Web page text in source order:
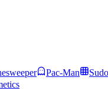
Pac-Man